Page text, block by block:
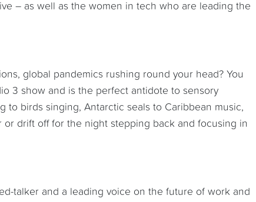
– as well as the women in tech who are leading the
global pandemics rushing round your head? You
3 show and is the perfect antidote to sensory
to birds singing, Antarctic seals to Caribbean music,
drift off for the night stepping back and focusing in
talker and a leading voice on the future of work and